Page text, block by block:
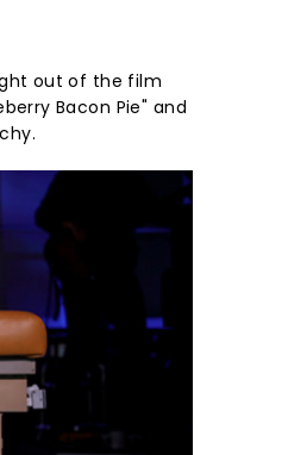
out of the film
Bacon Pie" and